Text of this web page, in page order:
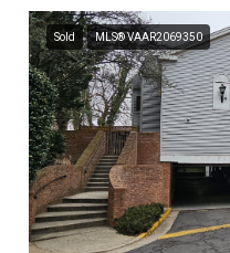
Sold MLS® VAAR2069350